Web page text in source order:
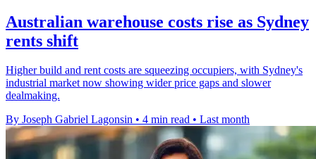
Australian warehouse costs rise as Sydney
rents shift
Higher build and rent costs are squeezing occupiers, with Sydney's
industrial market now showing wider price gaps and slower
dealmaking.
By Joseph Gabriel Lagonsin • 4 min read • Last month